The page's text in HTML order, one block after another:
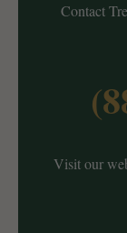
Contact
Visit our